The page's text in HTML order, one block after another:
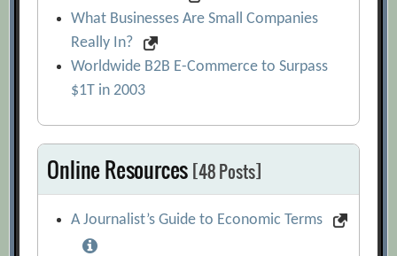
What Businesses Are Small Companies
Really In?
Worldwide B2B E-Commerce to Surpass
$1T in 2003
Online Resources [48 Posts]
A Journalist’s Guide to Economic Terms